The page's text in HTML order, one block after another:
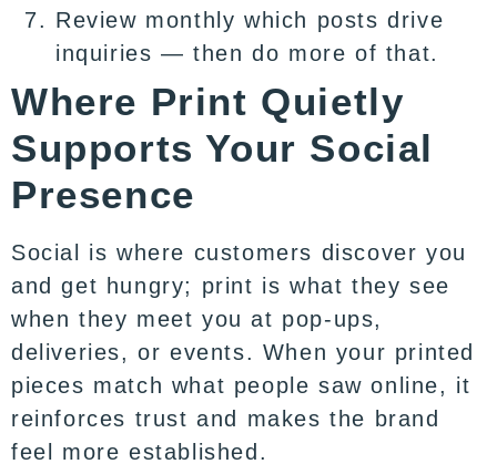
Review monthly which posts drive
inquiries — then do more of that.
Where Print Quietly
Supports Your Social
Presence
Social is where customers discover you
and get hungry; print is what they see
when they meet you at pop-ups,
deliveries, or events. When your printed
pieces match what people saw online, it
reinforces trust and makes the brand
feel more established.